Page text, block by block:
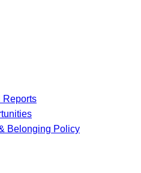
Reports
Belonging Policy